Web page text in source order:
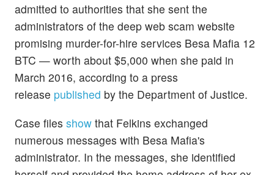
admitted to authorities that she sent the
administrators of the deep web scam website
promising murder-for-hire services Besa Mafia 12
BTC — worth about $5,000 when she paid in
March 2016, according to a press
release published by the Department of Justice.
Case files show that Felkins exchanged
numerous messages with Besa Mafia's
administrator. In the messages, she identified